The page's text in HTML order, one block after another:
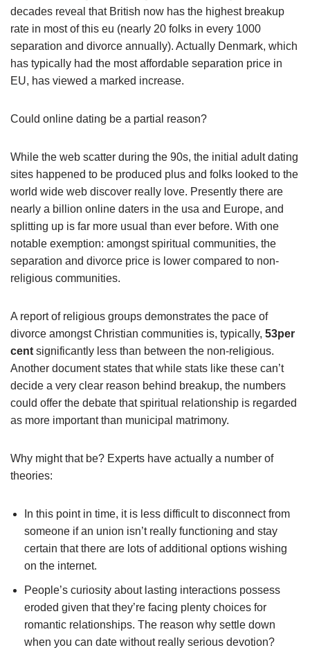
decades reveal that British now has the highest breakup
rate in most of this eu (nearly 20 folks in every 1000
separation and divorce annually). Actually Denmark, which
has typically had the most affordable separation price in
EU, has viewed a marked increase.
Could online dating be a partial reason?
While the web scatter during the 90s, the initial adult dating
sites happened to be produced plus and folks looked to the
world wide web discover really love. Presently there are
nearly a billion online daters in the usa and Europe, and
splitting up is far more usual than ever before. With one
notable exemption: amongst spiritual communities, the
separation and divorce price is lower compared to non-
religious communities.
A report of religious groups demonstrates the pace of
divorce amongst Christian communities is, typically, 53per
cent significantly less than between the non-religious.
Another document states that while stats like these can’t
decide a very clear reason behind breakup, the numbers
could offer the debate that spiritual relationship is regarded
as more important than municipal matrimony.
Why might that be? Experts have actually a number of
theories:
In this point in time, it is less difficult to disconnect from
someone if an union isn’t really functioning and stay
certain that there are lots of additional options wishing
on the internet.
People’s curiosity about lasting interactions possess
eroded given that they’re facing plenty choices for
romantic relationships. The reason why settle down
when you can date without really serious devotion?